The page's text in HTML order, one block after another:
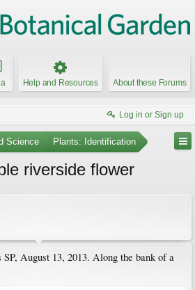
Help and Resources About these Forums
Log in or Sign up
Science Plants: Identification
riverside flower
SP, August 13, 2013. Along the bank of a